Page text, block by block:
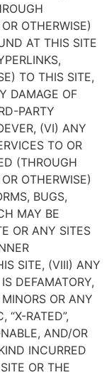
OTHERWISE)
AT THIS SITE
TO THIS SITE,
DAMAGE OF
PARTY
(VI) ANY
TO OR
(THROUGH
OTHERWISE)
BUGS,
MAY BE
OR ANY SITES
SITE, (VIII) ANY
DEFAMATORY,
OR ANY
“X-RATED”,
AND/OR
INCURRED
OR THE